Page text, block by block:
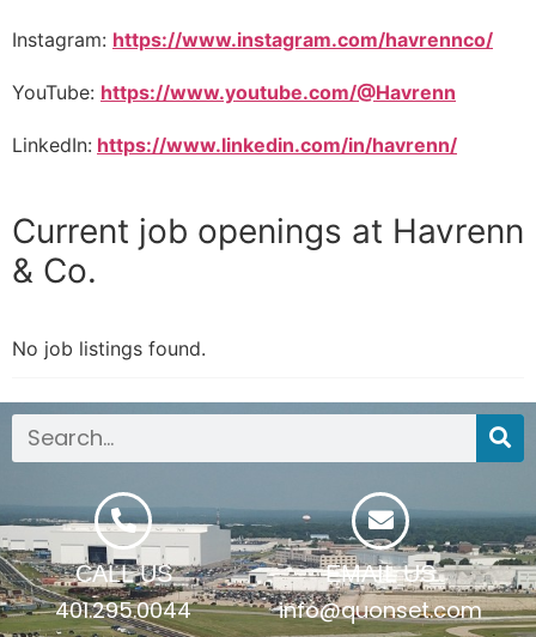
Instagram: https://www.instagram.com/havrennco/
YouTube: https://www.youtube.com/@Havrenn
LinkedIn: https://www.linkedin.com/in/havrenn/
Current job openings at Havrenn
& Co.
No job listings found.
CALL US
401.295.0044
EMAIL US
info@quonset.com